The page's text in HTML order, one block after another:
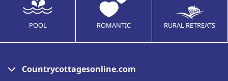
POOL ROMANTIC RURAL RETREATS
Countrycottagesonline.com